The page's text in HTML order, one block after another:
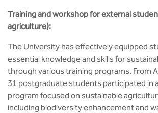
Training and workshop for external
agriculture):
The University has effectively equipped
essential knowledge and skills for
through various training programs. From
31 postgraduate students participated in
program focused on sustainable
including biodiversity enhancement and
Convocation Report
B.Tech in Mechanical Engineering
(Additive Manufacturing)
BBA
Bachelor of Commerce
B.Sc in Forensic Science
Center For Design & Manufacturing
Centre for Smart Agriculture